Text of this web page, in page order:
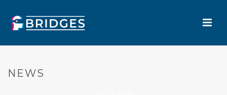
NEWS